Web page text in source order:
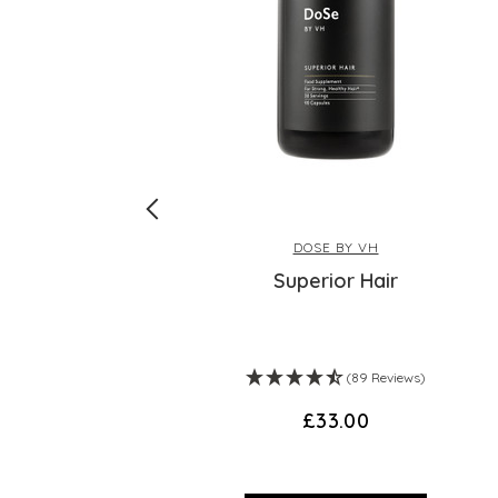
DOSE BY VH
Superior Hair
(89 Reviews)
£33.00